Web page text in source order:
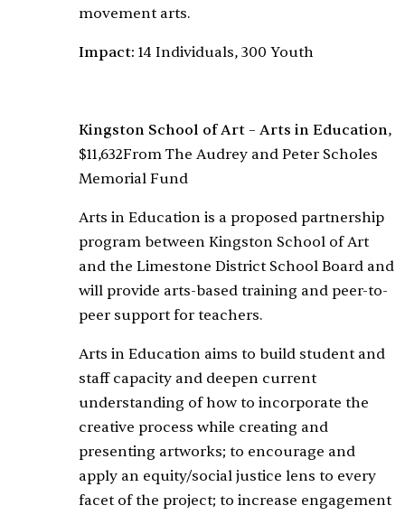
movement arts.
Impact: 14 Individuals, 300 Youth
Kingston School of Art – Arts in Education,
$11,632From The Audrey and Peter Scholes
Memorial Fund
Arts in Education is a proposed partnership
program between Kingston School of Art
and the Limestone District School Board and
will provide arts-based training and peer-to-
peer support for teachers.
Arts in Education aims to build student and
staff capacity and deepen current
understanding of how to incorporate the
creative process while creating and
presenting artworks; to encourage and
apply an equity/social justice lens to every
facet of the project; to increase engagement